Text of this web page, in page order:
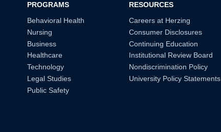
PROGRAMS
Behavioral Health
Nursing
Business
Healthcare
Technology
Legal Studies
Public Safety
RESOURCES
Careers at Herzing
Consumer Disclosures
Continuing Education
Institutional Review Board
Nondiscrimination Policy
University Policy Statements